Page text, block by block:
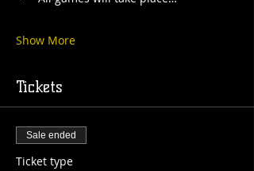
Show More
Tickets
Sale ended
Ticket type